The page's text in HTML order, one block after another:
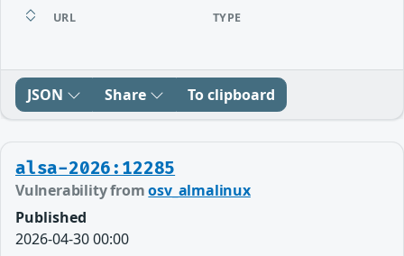
URL TYPE
JSON Share To clipboard
alsa-2026:12285
Vulnerability fromosv_almalinux
Published
2026-04-30 00:00